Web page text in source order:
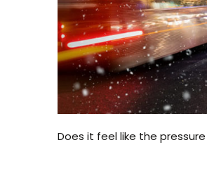
Does it feel like the